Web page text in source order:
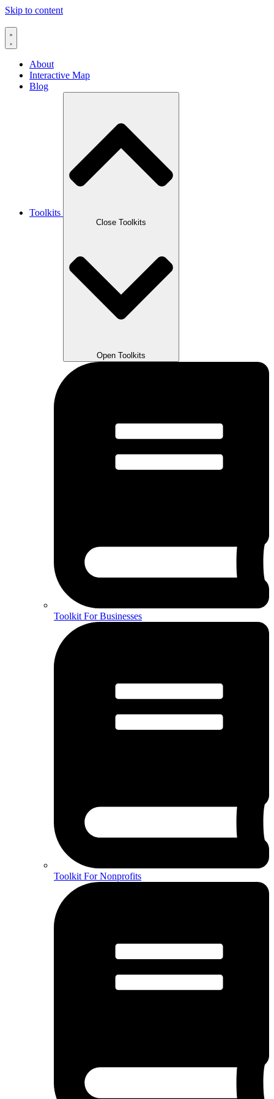
Skip to content
About
Interactive Map
Blog
Toolkits
Close Toolkits
Open Toolkits
Toolkit For Businesses
Toolkit For Nonprofits